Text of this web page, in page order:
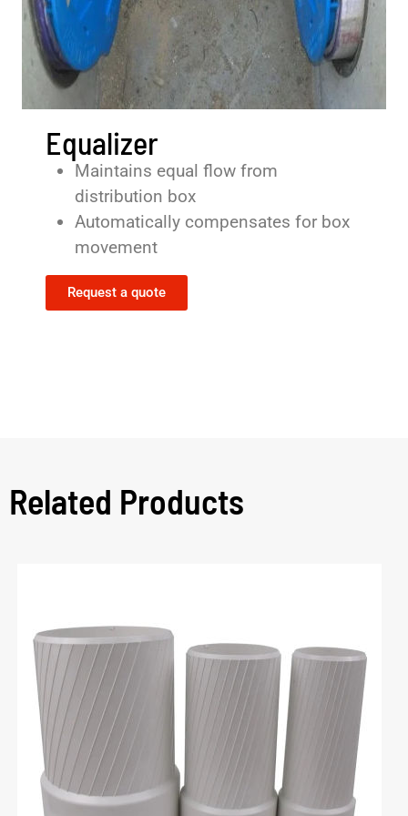
Equalizer
Maintains equal flow from
distribution box
Automatically compensates for box
movement
Request a quote
Related Products